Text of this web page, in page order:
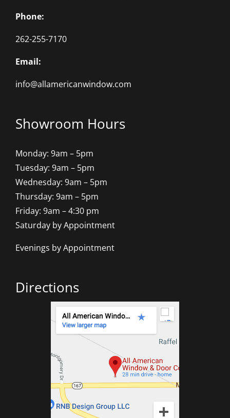
Phone:
262-255-7170
Email:
info@allamericanwindow.com
Showroom Hours
Monday: 9am – 5pm
Tuesday: 9am – 5pm
Wednesday: 9am – 5pm
Thursday: 9am – 5pm
Friday: 9am – 4:30 pm
Saturday by Appointment
Evenings by Appointment
Directions